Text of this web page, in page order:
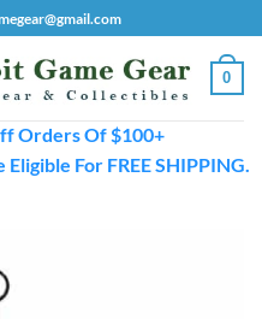
0
Orders Of $100+
For FREE SHIPPING.